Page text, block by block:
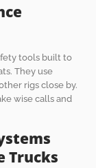
tools built to
They use
rigs close by.
wise calls and
Trucks